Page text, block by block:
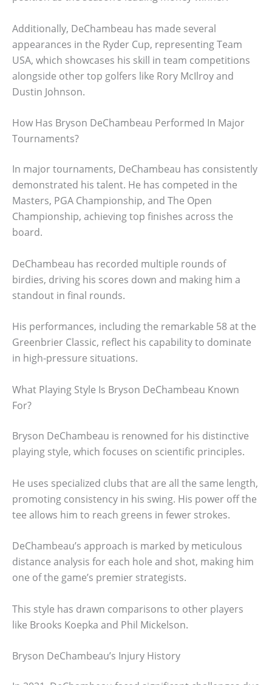
Additionally, DeChambeau has made several
appearances in the Ryder Cup, representing Team
USA, which showcases his skill in team competitions
alongside other top golfers like Rory McIlroy and
Dustin Johnson.
How Has Bryson DeChambeau Performed In Major
Tournaments?
In major tournaments, DeChambeau has consistently
demonstrated his talent. He has competed in the
Masters, PGA Championship, and The Open
Championship, achieving top finishes across the
board.
DeChambeau has recorded multiple rounds of
birdies, driving his scores down and making him a
standout in final rounds.
His performances, including the remarkable 58 at the
Greenbrier Classic, reflect his capability to dominate
in high-pressure situations.
What Playing Style Is Bryson DeChambeau Known
For?
Bryson DeChambeau is renowned for his distinctive
playing style, which focuses on scientific principles.
He uses specialized clubs that are all the same length,
promoting consistency in his swing. His power off the
tee allows him to reach greens in fewer strokes.
DeChambeau’s approach is marked by meticulous
distance analysis for each hole and shot, making him
one of the game’s premier strategists.
This style has drawn comparisons to other players
like Brooks Koepka and Phil Mickelson.
Bryson DeChambeau’s Injury History